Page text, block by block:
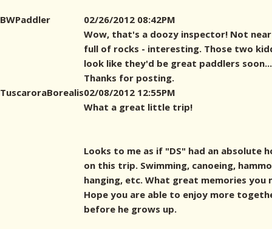
BWPaddler
02/26/2012 08:42PM
Wow, that's a doozy inspector! Not
full of rocks - interesting. Those two
look like they'd be great paddlers
Thanks for posting.
TuscaroraBorealis02/08/2012 12:55PM
What a great little trip!
Looks to me as if "DS" had an absolute
on this trip. Swimming, canoeing,
hanging, etc. What great memories you
Hope you are able to enjoy more
before he grows up.